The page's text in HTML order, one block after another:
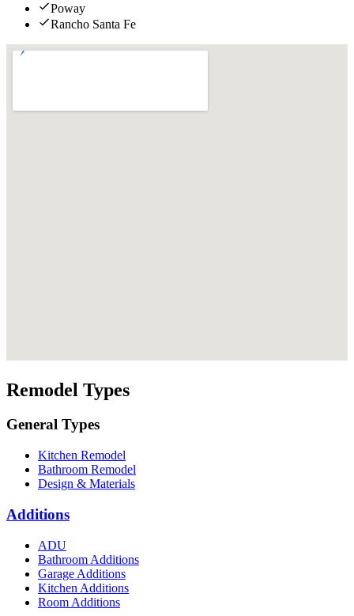
Poway
Rancho Santa Fe
Remodel Types
General Types
Kitchen Remodel
Bathroom Remodel
Design & Materials
Additions
ADU
Bathroom Additions
Garage Additions
Kitchen Additions
Room Additions